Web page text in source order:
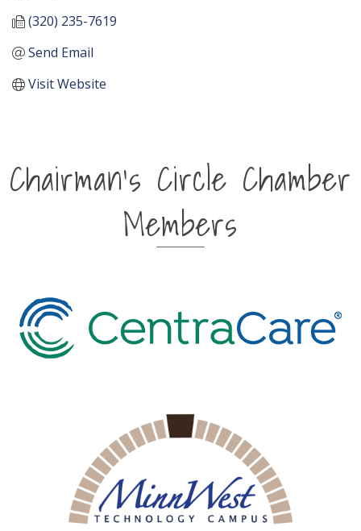
(320) 235-7619
Send Email
Visit Website
Chairman's Circle Chamber
Members